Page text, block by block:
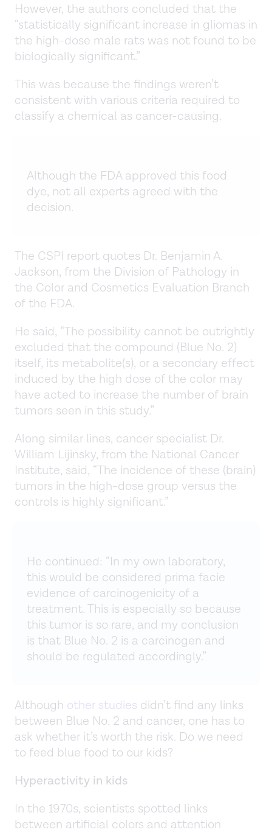
However, the authors concluded that the
“statistically significant increase in gliomas in
the high-dose male rats was not found to be
biologically significant.”
This was because the findings weren’t
consistent with various criteria required to
classify a chemical as cancer-causing.
Although the FDA approved this food
dye, not all experts agreed with the
decision.
The CSPI report quotes Dr. Benjamin A.
Jackson, from the Division of Pathology in
the Color and Cosmetics Evaluation Branch
of the FDA.
He said, “The possibility cannot be outrightly
excluded that the compound (Blue No. 2)
itself, its metabolite(s), or a secondary effect
induced by the high dose of the color may
have acted to increase the number of brain
tumors seen in this study.”
Along similar lines, cancer specialist Dr.
William Lijinsky, from the National Cancer
Institute, said, “The incidence of these (brain)
tumors in the high-dose group versus the
controls is highly significant.”
He continued: “In my own laboratory,
this would be considered prima facie
evidence of carcinogenicity of a
treatment. This is especially so because
this tumor is so rare, and my conclusion
is that Blue No. 2 is a carcinogen and
should be regulated accordingly.”
Although other studies didn’t find any links
between Blue No. 2 and cancer, one has to
ask whether it’s worth the risk. Do we need
to feed blue food to our kids?
Hyperactivity in kids
In the 1970s, scientists spotted links
between artificial colors and attention